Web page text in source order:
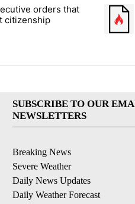
commented articles in the
signs executive orders that
orders that
citizenship
A
SUBSCRIBE TO OUR
NEWSLETTERS
Breaking News
Severe Weather
Daily News Updates
Daily Weather Forecast